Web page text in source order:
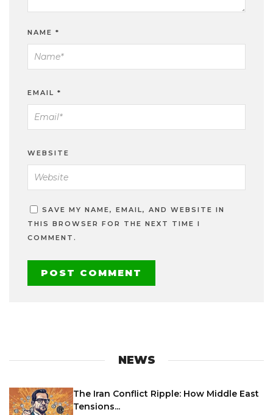
NAME *
EMAIL *
WEBSITE
SAVE MY NAME, EMAIL, AND WEBSITE IN
THIS BROWSER FOR THE NEXT TIME I
COMMENT.
NEWS
The Iran Conflict Ripple: How Middle East
Tensions...